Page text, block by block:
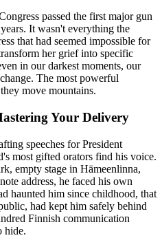
passed the first major gun
It wasn't everything the
that had seemed impossible for
her grief into specific
in our darkest moments, our
The most powerful
move mountains.
Your Delivery
speeches for President
most gifted orators find his voice.
empty stage in Hämeenlinna,
address, he faced his own
haunted him since childhood, that
had kept him safely behind
Finnish communication
hide.